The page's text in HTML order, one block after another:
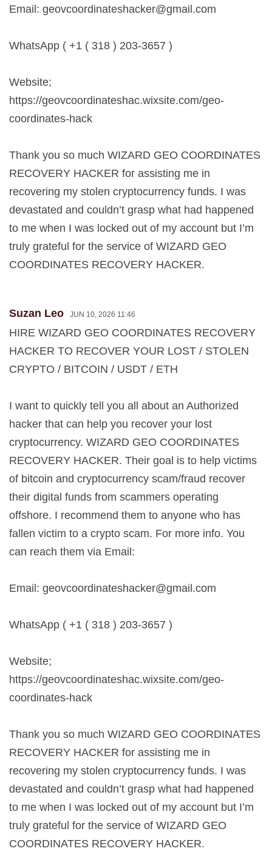
Email: geovcoordinateshacker@gmail.com
WhatsApp ( +1 ( 318 ) 203-3657 )
Website;
https://geovcoordinateshac.wixsite.com/geo-
coordinates-hack
Thank you so much WIZARD GEO COORDINATES
RECOVERY HACKER for assisting me in
recovering my stolen cryptocurrency funds. I was
devastated and couldn’t grasp what had happened
to me when I was locked out of my account but I’m
truly grateful for the service of WIZARD GEO
COORDINATES RECOVERY HACKER.
Suzan Leo JUN 10, 2026 11:46
HIRE WIZARD GEO COORDINATES RECOVERY
HACKER TO RECOVER YOUR LOST / STOLEN
CRYPTO / BITCOIN / USDT / ETH
I want to quickly tell you all about an Authorized
hacker that can help you recover your lost
cryptocurrency. WIZARD GEO COORDINATES
RECOVERY HACKER. Their goal is to help victims
of bitcoin and cryptocurrency scam/fraud recover
their digital funds from scammers operating
offshore. I recommend them to anyone who has
fallen victim to a crypto scam. For more info. You
can reach them via Email:
Email: geovcoordinateshacker@gmail.com
WhatsApp ( +1 ( 318 ) 203-3657 )
Website;
https://geovcoordinateshac.wixsite.com/geo-
coordinates-hack
Thank you so much WIZARD GEO COORDINATES
RECOVERY HACKER for assisting me in
recovering my stolen cryptocurrency funds. I was
devastated and couldn’t grasp what had happened
to me when I was locked out of my account but I’m
truly grateful for the service of WIZARD GEO
COORDINATES RECOVERY HACKER.